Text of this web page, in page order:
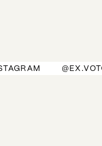
@EX.VOTO